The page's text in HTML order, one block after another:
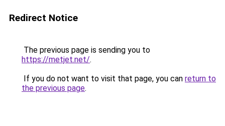
Redirect Notice
The previous page is sending you to
https://metjet.net/.
If you do not want to visit that page, you can return to
the previous page.